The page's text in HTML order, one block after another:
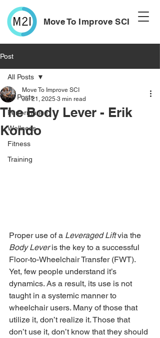
Move To Improve SCI
Post
All Posts
Performance
Wellness
Fitness
Training
All Posts
The Body Lever - Erik
Kondo
Move To Improve SCI
Jul 21, 2025 3 min read
Proper use of a Leveraged Lift via the
Body Lever is the key to a successful
Floor-to-Wheelchair Transfer (FWT).
Yet, few people understand it’s
dynamics. As a result, its use is not
taught in a systemic manner to
wheelchair users. Many of those that
utilize it, don’t realize it. Those that
don’t use it, don’t know that they should